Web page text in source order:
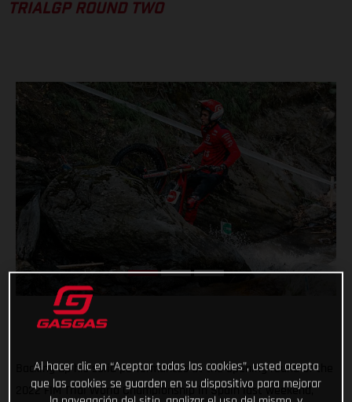
TRIALGP ROUND TWO
Backing up his solid performances at the opening round of the
2022 FIM Trial World Championship in Spain last weekend,
Al hacer clic en “Aceptar todas las cookies”, usted acepta
que las cookies se guarden en su dispositivo para mejorar